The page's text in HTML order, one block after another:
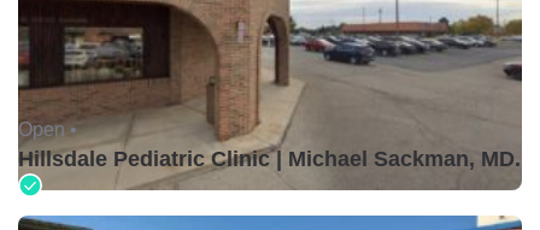
Open •
Hillsdale Pediatric Clinic | Michael Sackman, MD.